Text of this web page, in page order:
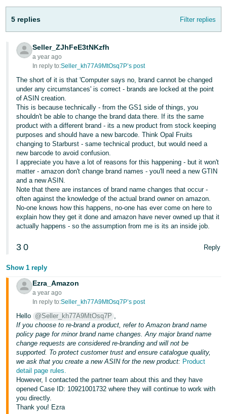
Português
- BR
தமிழ்
- IN
ไทย
- TH
Tiếng
Việt -
VN
5 replies Filter replies
Seller_ZJhFeE3tNKzfh
a year ago
In reply to:Seller_kh77A9MtOsq7P’s post
The short of it is that 'Computer says no, brand cannot be changed
under any circumstances' is correct - brands are locked at the point
of ASIN creation.
This is because technically - from the GS1 side of things, you
shouldn't be able to change the brand data there. If its the same
product with a different brand - its a new product from stock keeping
purposes and should have a new barcode. Think Opal Fruits
changing to Starburst - same technical product, but would need a
new barcode to avoid confusion.
I appreciate you have a lot of reasons for this happening - but it won't
matter - amazon don't change brand names - you'll need a new GTIN
and a new ASIN.
Note that there are instances of brand name changes that occur -
often against the knowledge of the actual brand owner on amazon.
No-one knows how this happens, no-one has ever come on here to
explain how they get it done and amazon have never owned up that it
actually happens - so the assumption from me is its an inside job.
3 0 Reply
Show 1 reply
Ezra_Amazon
a year ago
In reply to:Seller_kh77A9MtOsq7P’s post
Hello @Seller_kh77A9MtOsq7P ,
If you choose to re-brand a product, refer to Amazon brand name
policy page for minor brand name changes. Any major brand name
change requests are considered re-branding and will not be
supported. To protect customer trust and ensure catalogue quality,
we ask that you create a new ASIN for the new product: Product
detail page rules.
However, I contacted the partner team about this and they have
opened Case ID: 10921001732 where they will continue to work with
you directly.
Thank you! Ezra